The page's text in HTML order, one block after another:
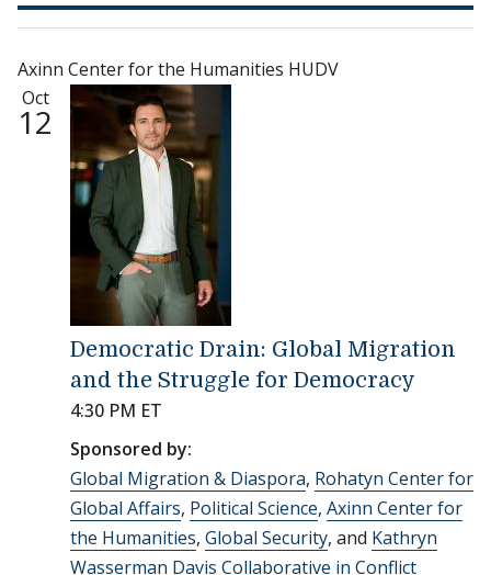
Axinn Center for the Humanities HUDV
Oct
12
Democratic Drain: Global Migration
and the Struggle for Democracy
4:30 PM ET
Sponsored by:
Global Migration & Diaspora, Rohatyn Center for
Global Affairs, Political Science, Axinn Center for
the Humanities, Global Security, and Kathryn
Wasserman Davis Collaborative in Conflict